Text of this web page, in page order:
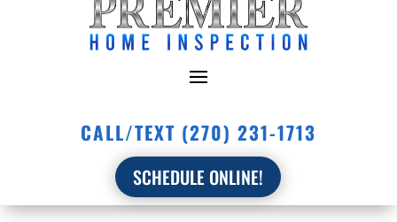
CALL/TEXT (270) 231-1713
SCHEDULE ONLINE!